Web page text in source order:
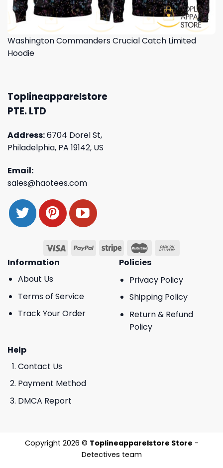
Washington Commanders Crucial Catch Limited
Hoodie
Toplineapparelstore
PTE. LTD
Address:6704 Dorel St,
Philadelphia, PA 19142, US
Email:
sales@haotees.com
Information
About Us
Terms of Service
Track Your Order
Policies
Privacy Policy
Shipping Policy
Return & Refund
Policy
Help
Contact Us
Payment Method
DMCA Report
Copyright 2026 © Toplineapparelstore Store -
Detectives team